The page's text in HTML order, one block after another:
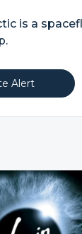
is a
Alert